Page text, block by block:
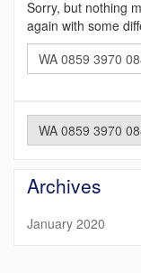
Sorry, but nothing
again with some
Search
this
Site
Search
Site
Archives
January 2020